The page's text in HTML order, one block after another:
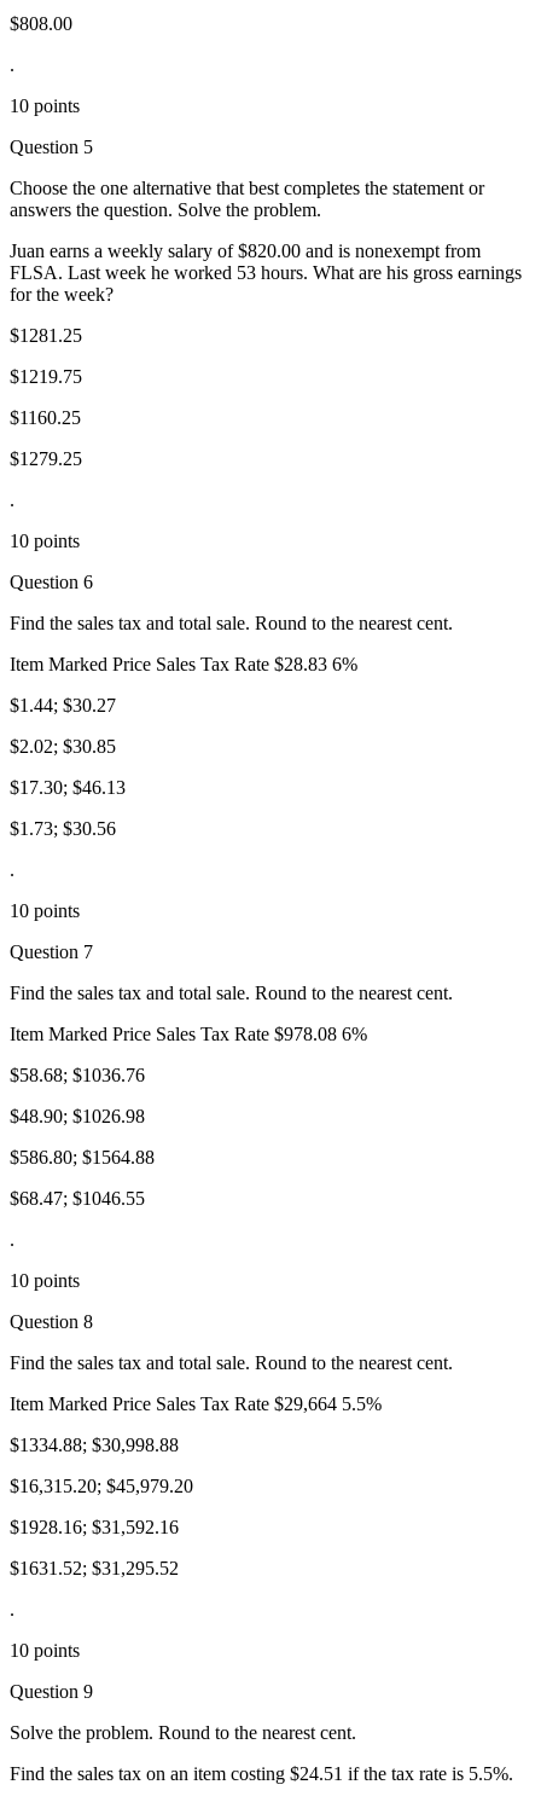
$808.00
.
10 points
Question 5
Choose the one alternative that best completes the statement or
answers the question. Solve the problem.
Juan earns a weekly salary of $820.00 and is nonexempt from
FLSA. Last week he worked 53 hours. What are his gross earnings
for the week?
$1281.25
$1219.75
$1160.25
$1279.25
.
10 points
Question 6
Find the sales tax and total sale. Round to the nearest cent.
Item Marked Price Sales Tax Rate $28.83 6%
$1.44; $30.27
$2.02; $30.85
$17.30; $46.13
$1.73; $30.56
.
10 points
Question 7
Find the sales tax and total sale. Round to the nearest cent.
Item Marked Price Sales Tax Rate $978.08 6%
$58.68; $1036.76
$48.90; $1026.98
$586.80; $1564.88
$68.47; $1046.55
.
10 points
Question 8
Find the sales tax and total sale. Round to the nearest cent.
Item Marked Price Sales Tax Rate $29,664 5.5%
$1334.88; $30,998.88
$16,315.20; $45,979.20
$1928.16; $31,592.16
$1631.52; $31,295.52
.
10 points
Question 9
Solve the problem. Round to the nearest cent.
Find the sales tax on an item costing $24.51 if the tax rate is 5.5%.